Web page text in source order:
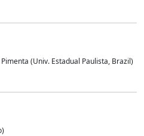
(Univ. Estadual Paulista, Brazil)